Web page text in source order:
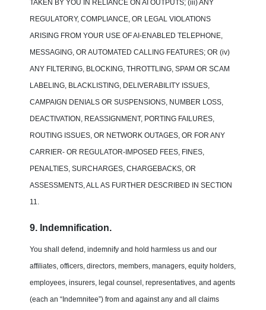
TAKEN BY YOU IN RELIANCE ON AI OUTPUTS; (iii) ANY
REGULATORY, COMPLIANCE, OR LEGAL VIOLATIONS
ARISING FROM YOUR USE OF AI-ENABLED TELEPHONE,
MESSAGING, OR AUTOMATED CALLING FEATURES; OR (iv)
ANY FILTERING, BLOCKING, THROTTLING, SPAM OR SCAM
LABELING, BLACKLISTING, DELIVERABILITY ISSUES,
CAMPAIGN DENIALS OR SUSPENSIONS, NUMBER LOSS,
DEACTIVATION, REASSIGNMENT, PORTING FAILURES,
ROUTING ISSUES, OR NETWORK OUTAGES, OR FOR ANY
CARRIER- OR REGULATOR-IMPOSED FEES, FINES,
PENALTIES, SURCHARGES, CHARGEBACKS, OR
ASSESSMENTS, ALL AS FURTHER DESCRIBED IN SECTION
11.
9. Indemnification.
You shall defend, indemnify and hold harmless us and our
affiliates, officers, directors, members, managers, equity holders,
employees, insurers, legal counsel, representatives, and agents
(each an “Indemnitee”) from and against any and all claims